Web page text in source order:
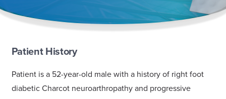
Patient History
Patient is a 52-year-old male with a history of right foot
diabetic Charcot neuroarthropathy and progressive